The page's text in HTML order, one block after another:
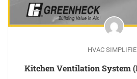
HVAC
Kitchen Ventilation System